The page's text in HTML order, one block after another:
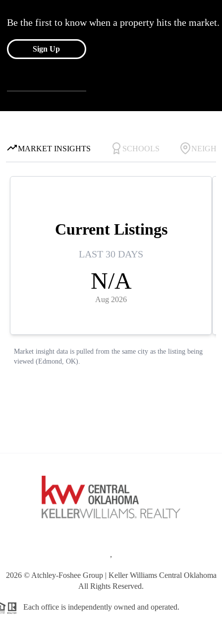
,
2026© Atchley-Foshee Group | Keller Williams Central Oklahoma
All Rights Reserved.
Each office is independently owned and operated.